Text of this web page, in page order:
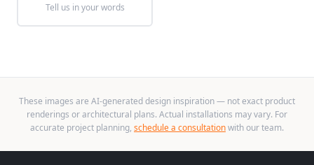
Tell us in your words
These images are AI-generated design inspiration — not exact product
renderings or architectural plans. Actual installations may vary. For
accurate project planning, schedule a consultationwith our team.